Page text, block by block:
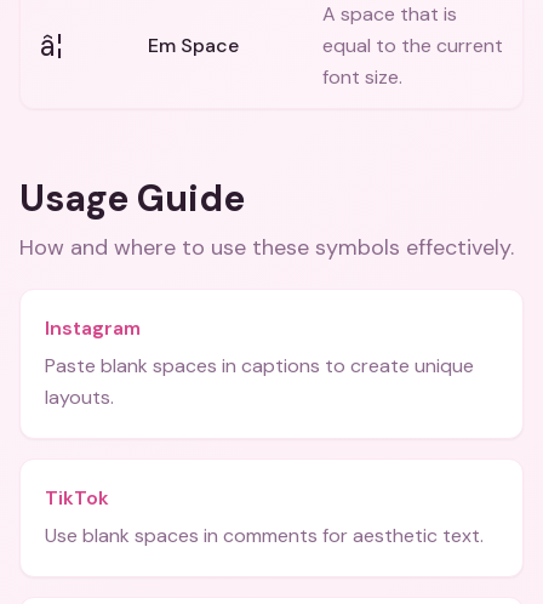
â¦ Em Space
A space that is
equal to the current
font size.
Usage Guide
How and where to use these symbols effectively.
Instagram
Paste blank spaces in captions to create unique
layouts.
TikTok
Use blank spaces in comments for aesthetic text.